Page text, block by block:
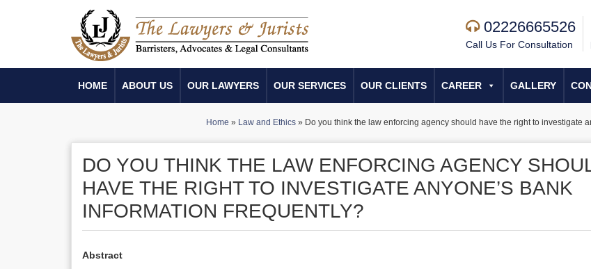
02226665526
Call Us For Consultation
HOME ABOUT US OUR LAWYERS OUR SERVICES OUR CLIENTS CAREER GALLERY
Home » Law and Ethics » Do you think the law enforcing agency should have the right to investigate
DO YOU THINK THE LAW ENFORCING AGENCY
HAVE THE RIGHT TO INVESTIGATE ANYONE’S BANK
INFORMATION FREQUENTLY?
Abstract